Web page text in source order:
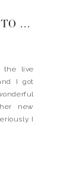
LIVE WITH LANDYN: KETO KARMA
the live
I got
new
I